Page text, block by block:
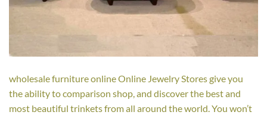
wholesale furniture online Online Jewelry Stores give you
the ability to comparison shop, and discover the best and
most beautiful trinkets from all around the world. You won’t